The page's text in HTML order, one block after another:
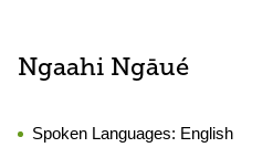
Ngaahi Ngāué
Spoken Languages: English